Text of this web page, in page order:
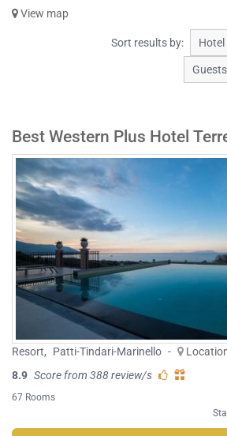
View map
Sort results by:
Best Western Plus Hotel
Resort, Patti-Tindari-Marinello -
8.9 Score from 388 review/s
67 Rooms